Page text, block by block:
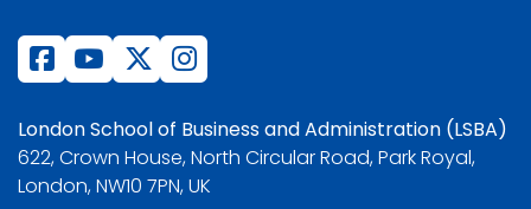
London School of Business and Administration (LSBA)
622, Crown House, North Circular Road, Park Royal,
London, NW10 7PN, UK